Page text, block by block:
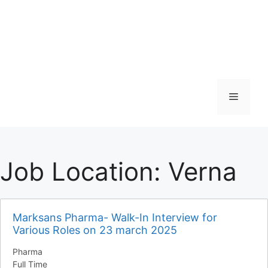
Menu
Job Location: Verna
Marksans Pharma- Walk-In Interview for
Various Roles on 23 march 2025
Pharma
Full Time